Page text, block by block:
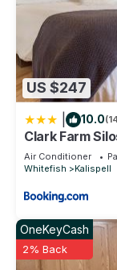
US $247
10.0
Clark Farm
Air Conditioner
Whitefish
Kalispell
OneKeyCash
2% Back